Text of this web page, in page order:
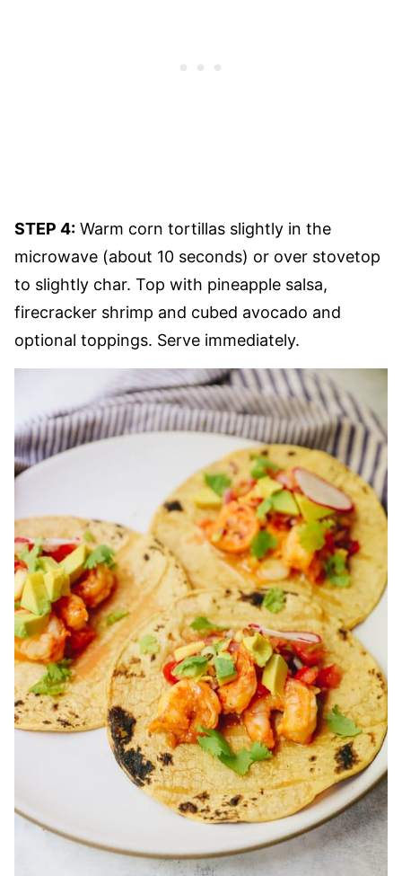
STEP 4: Warm corn tortillas slightly in the
microwave (about 10 seconds) or over stovetop
to slightly char. Top with pineapple salsa,
firecracker shrimp and cubed avocado and
optional toppings. Serve immediately.